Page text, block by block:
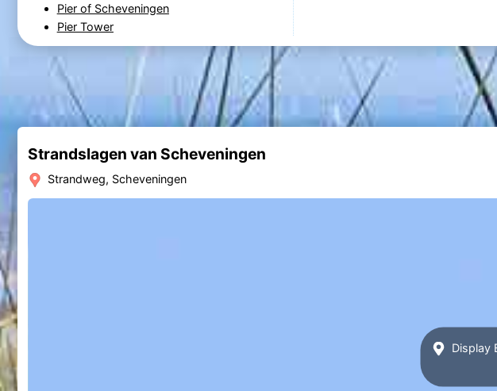
Pier of Scheveningen
Pier Tower
Strandslagen van Scheveningen
Strandweg, Scheveningen
Display